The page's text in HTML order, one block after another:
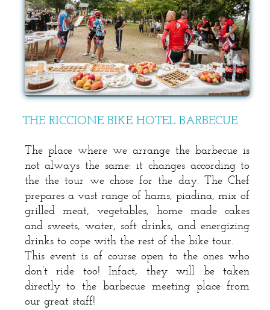
THE RICCIONE BIKE HOTEL BARBECUE
The place where we arrange the barbecue is
not always the same: it changes according to
the the tour we chose for the day. The Chef
prepares a vast range of hams, piadina, mix of
grilled meat, vegetables, home made cakes
and sweets, water, soft drinks, and energizing
drinks to cope with the rest of the bike tour.
This event is of course open to the ones who
don’t ride too! Infact, they will be taken
directly to the barbecue meeting place from
our great staff!